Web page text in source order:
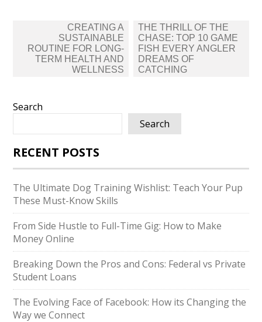
navigation
CREATING A
SUSTAINABLE
ROUTINE FOR LONG-
TERM HEALTH AND
WELLNESS
THE THRILL OF THE
CHASE: TOP 10 GAME
FISH EVERY ANGLER
DREAMS OF
CATCHING
Search
Search
RECENT POSTS
The Ultimate Dog Training Wishlist: Teach Your Pup
These Must-Know Skills
From Side Hustle to Full-Time Gig: How to Make
Money Online
Breaking Down the Pros and Cons: Federal vs Private
Student Loans
The Evolving Face of Facebook: How its Changing the
Way we Connect